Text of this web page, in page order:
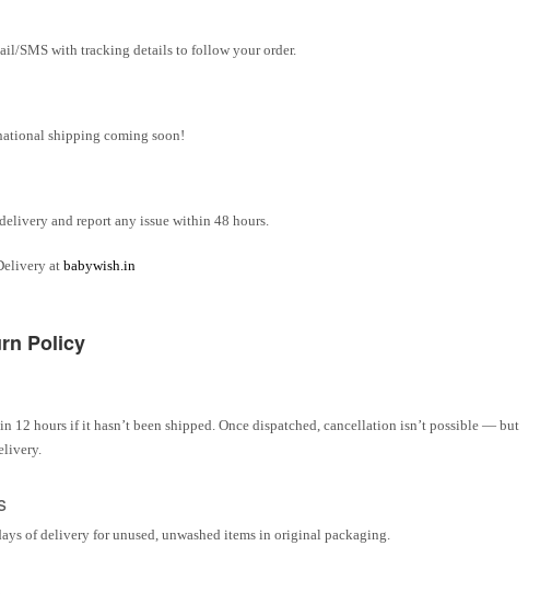
SMS with tracking details to follow your order.
shipping coming soon!
and report any issue within 48 hours.
at babywish.in
Policy
12 hours if it hasn’t been shipped. Once dispatched, cancellation isn’t possible — but
of delivery for unused, unwashed items in original packaging.